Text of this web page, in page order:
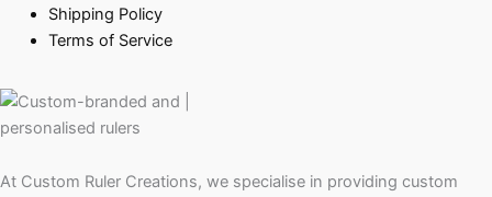
Shipping Policy
Terms of Service
At Custom Ruler Creations, we specialise in providing custom